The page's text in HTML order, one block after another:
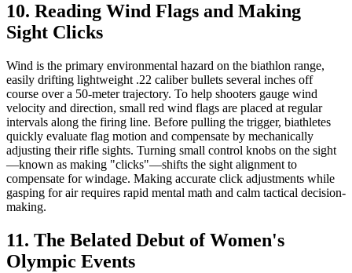
10. Reading Wind Flags and Making
Sight Clicks
Wind is the primary environmental hazard on the biathlon range,
easily drifting lightweight .22 caliber bullets several inches off
course over a 50-meter trajectory. To help shooters gauge wind
velocity and direction, small red wind flags are placed at regular
intervals along the firing line. Before pulling the trigger, biathletes
quickly evaluate flag motion and compensate by mechanically
adjusting their rifle sights. Turning small control knobs on the sight
—known as making "clicks"—shifts the sight alignment to
compensate for windage. Making accurate click adjustments while
gasping for air requires rapid mental math and calm tactical decision-
making.
11. The Belated Debut of Women's
Olympic Events